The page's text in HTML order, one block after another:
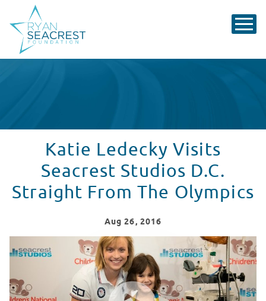
Katie Ledecky Visits
Seacrest Studios D.C.
Straight From The Olympics
Aug 26, 2016
Katie Ledecky Visits Seacrest Studios Straight From